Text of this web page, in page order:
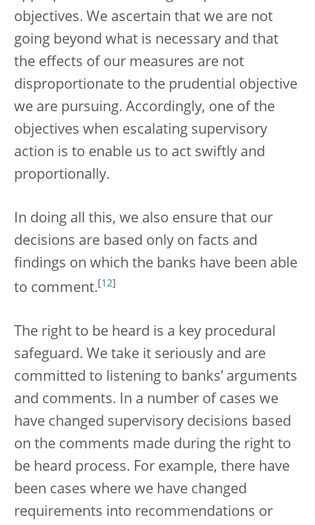
objectives. We ascertain that we are not
going beyond what is necessary and that
the effects of our measures are not
disproportionate to the prudential objective
we are pursuing. Accordingly, one of the
objectives when escalating supervisory
action is to enable us to act swiftly and
proportionally.
In doing all this, we also ensure that our
decisions are based only on facts and
findings on which the banks have been able
to comment. 12
The right to be heard is a key procedural
safeguard. We take it seriously and are
committed to listening to banks’ arguments
and comments. In a number of cases we
have changed supervisory decisions based
on the comments made during the right to
be heard process. For example, there have
been cases where we have changed
requirements into recommendations or